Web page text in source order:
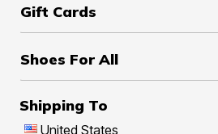
Gift Cards
Shoes For All
Shipping To
United States